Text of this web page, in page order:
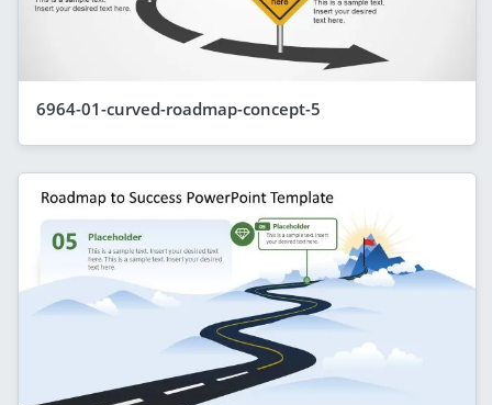
6964-01-curved-roadmap-concept-5